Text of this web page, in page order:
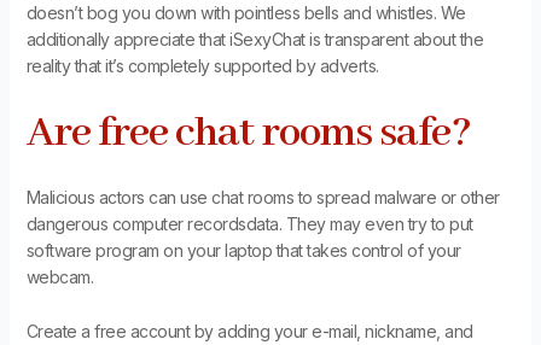
doesn’t bog you down with pointless bells and whistles. We
additionally appreciate that iSexyChat is transparent about the
reality that it’s completely supported by adverts.
Are free chat rooms safe?
Malicious actors can use chat rooms to spread malware or other
dangerous computer recordsdata. They may even try to put
software program on your laptop that takes control of your
webcam.
Create a free account by adding your e-mail, nickname, and